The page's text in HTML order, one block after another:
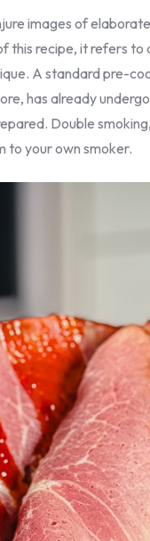
images of
this recipe, it refers to
A standard pre-
has already
Double
to your own smoker.